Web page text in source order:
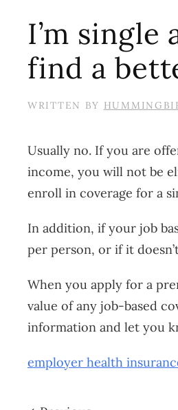
I’m
find a
WRITTEN BY
Usually no. If you are
income, you will not be
enroll in coverage for a
In addition, if your job
per person, or if it
When you apply for a
value of any job-based
information and let you
employer health